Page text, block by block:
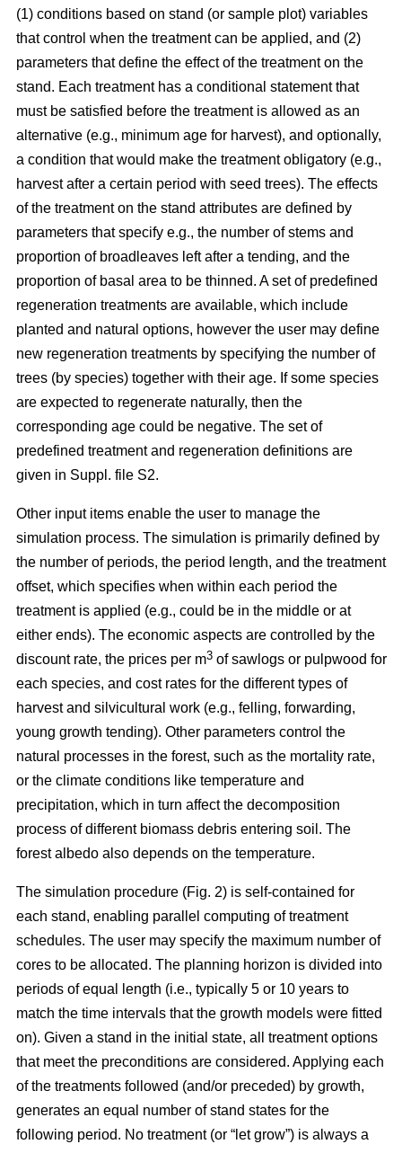
(1) conditions based on stand (or sample plot) variables
that control when the treatment can be applied, and (2)
parameters that define the effect of the treatment on the
stand. Each treatment has a conditional statement that
must be satisfied before the treatment is allowed as an
alternative (e.g., minimum age for harvest), and optionally,
a condition that would make the treatment obligatory (e.g.,
harvest after a certain period with seed trees). The effects
of the treatment on the stand attributes are defined by
parameters that specify e.g., the number of stems and
proportion of broadleaves left after a tending, and the
proportion of basal area to be thinned. A set of predefined
regeneration treatments are available, which include
planted and natural options, however the user may define
new regeneration treatments by specifying the number of
trees (by species) together with their age. If some species
are expected to regenerate naturally, then the
corresponding age could be negative. The set of
predefined treatment and regeneration definitions are
given in Suppl. file S2.
Other input items enable the user to manage the
simulation process. The simulation is primarily defined by
the number of periods, the period length, and the treatment
offset, which specifies when within each period the
treatment is applied (e.g., could be in the middle or at
either ends). The economic aspects are controlled by the
discount rate, the prices per m3 of sawlogs or pulpwood for
each species, and cost rates for the different types of
harvest and silvicultural work (e.g., felling, forwarding,
young growth tending). Other parameters control the
natural processes in the forest, such as the mortality rate,
or the climate conditions like temperature and
precipitation, which in turn affect the decomposition
process of different biomass debris entering soil. The
forest albedo also depends on the temperature.
The simulation procedure (Fig. 2) is self-contained for
each stand, enabling parallel computing of treatment
schedules. The user may specify the maximum number of
cores to be allocated. The planning horizon is divided into
periods of equal length (i.e., typically 5 or 10 years to
match the time intervals that the growth models were fitted
on). Given a stand in the initial state, all treatment options
that meet the preconditions are considered. Applying each
of the treatments followed (and/or preceded) by growth,
generates an equal number of stand states for the
following period. No treatment (or “let grow”) is always a